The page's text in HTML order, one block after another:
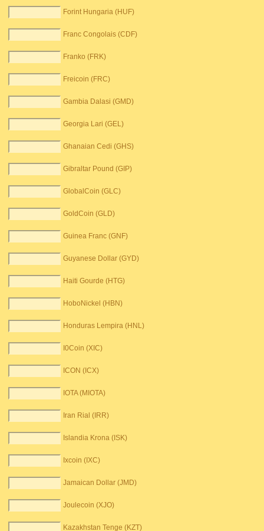
Forint Hungaria (HUF)
Franc Congolais (CDF)
Franko (FRK)
Freicoin (FRC)
Gambia Dalasi (GMD)
Georgia Lari (GEL)
Ghanaian Cedi (GHS)
Gibraltar Pound (GIP)
GlobalCoin (GLC)
GoldCoin (GLD)
Guinea Franc (GNF)
Guyanese Dollar (GYD)
Haiti Gourde (HTG)
HoboNickel (HBN)
Honduras Lempira (HNL)
I0Coin (XIC)
ICON (ICX)
IOTA (MIOTA)
Iran Rial (IRR)
Islandia Krona (ISK)
Ixcoin (IXC)
Jamaican Dollar (JMD)
Joulecoin (XJO)
Kazakhstan Tenge (KZT)